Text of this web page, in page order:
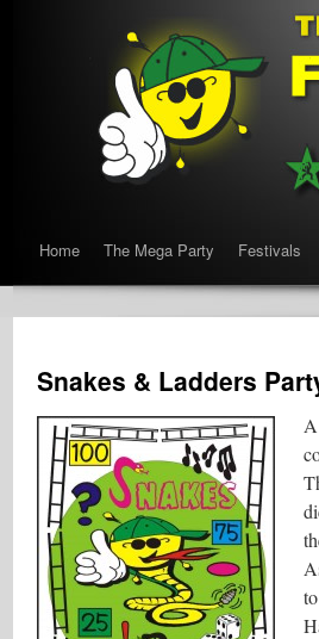
Home The Mega Party Festivals
Snakes & Ladders